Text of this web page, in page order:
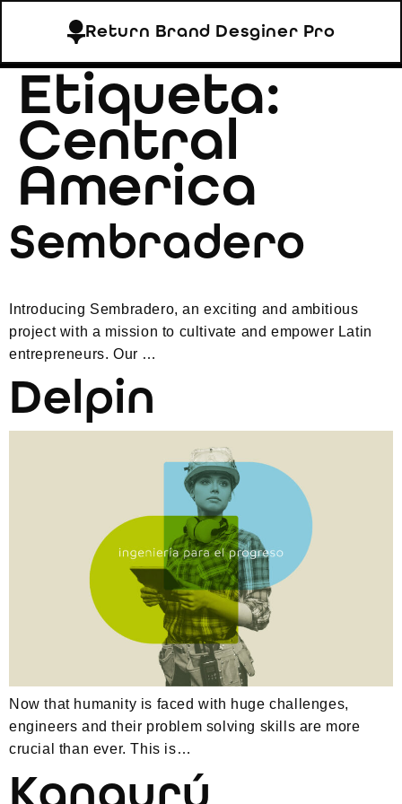
Return Brand Desginer Pro
Etiqueta:
Central
America
Sembradero
Introducing Sembradero, an exciting and ambitious
project with a mission to cultivate and empower Latin
entrepreneurs. Our …
Delpin
Now that humanity is faced with huge challenges,
engineers and their problem solving skills are more
crucial than ever. This is…
Kangurú